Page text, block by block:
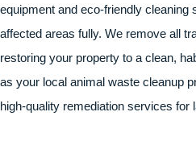
equipment and eco-friendly cleaning
affected areas fully. We remove all
restoring your property to a clean,
as your local animal waste cleanup
high-quality remediation services for